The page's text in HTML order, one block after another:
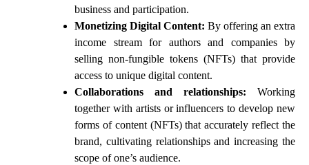
business and participation.
Monetizing Digital Content: By offering an extra
income stream for authors and companies by
selling non-fungible tokens (NFTs) that provide
access to unique digital content.
Collaborations and relationships: Working
together with artists or influencers to develop new
forms of content (NFTs) that accurately reflect the
brand, cultivating relationships and increasing the
scope of one’s audience.